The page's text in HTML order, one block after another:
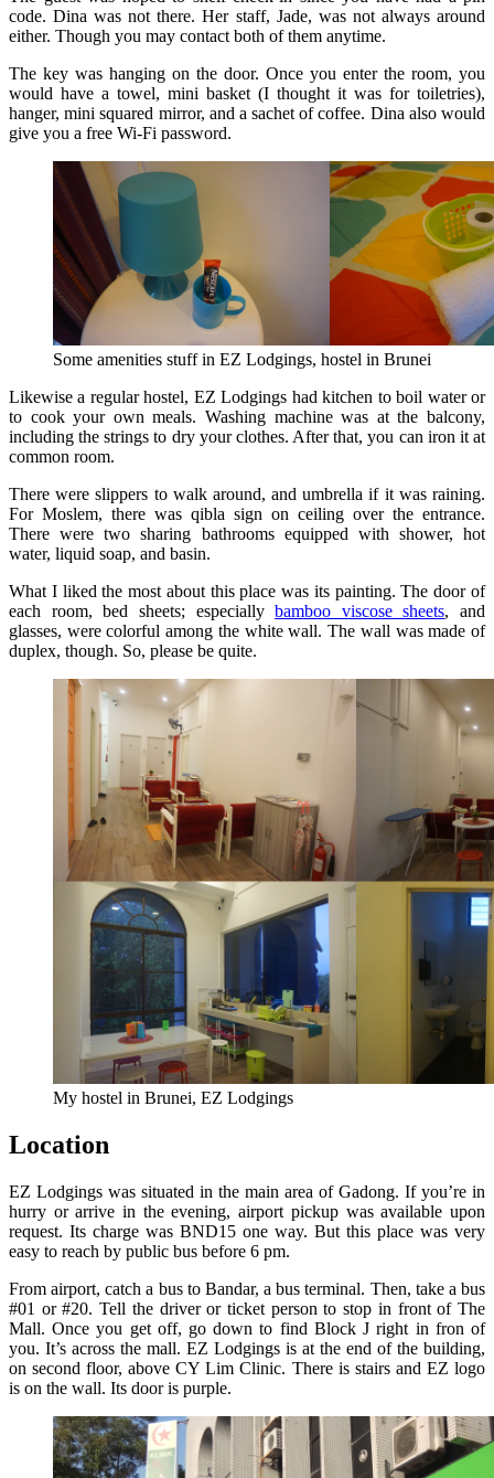
code. Dina was not there. Her staff, Jade, was not always around
either. Though you may contact both of them anytime.
The key was hanging on the door. Once you enter the room, you
would have a towel, mini basket (I thought it was for toiletries),
hanger, mini squared mirror, and a sachet of coffee. Dina also would
give you a free Wi-Fi password.
Some amenities stuff in EZ Lodgings, hostel in Brunei
Likewise a regular hostel, EZ Lodgings had kitchen to boil water or
to cook your own meals. Washing machine was at the balcony,
including the strings to dry your clothes. After that, you can iron it at
common room.
There were slippers to walk around, and umbrella if it was raining.
For Moslem, there was qibla sign on ceiling over the entrance.
There were two sharing bathrooms equipped with shower, hot
water, liquid soap, and basin.
What I liked the most about this place was its painting. The door of
each room, bed sheets; especiallybamboo viscose sheets, and
glasses, were colorful among the white wall. The wall was made of
duplex, though. So, please be quite.
My hostel in Brunei, EZ Lodgings
Location
EZ Lodgings was situated in the main area of Gadong. If you’re in
hurry or arrive in the evening, airport pickup was available upon
request. Its charge was BND15 one way. But this place was very
easy to reach by public bus before 6 pm.
From airport, catch a bus to Bandar, a bus terminal. Then, take a bus
#01 or #20. Tell the driver or ticket person to stop in front of The
Mall. Once you get off, go down to find Block J right in fron of
you. It’s across the mall. EZ Lodgings is at the end of the building,
on second floor, above CY Lim Clinic. There is stairs and EZ logo
is on the wall. Its door is purple.